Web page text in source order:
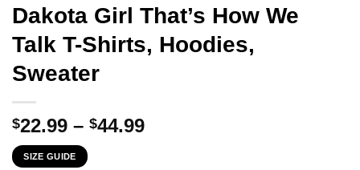
Dakota Girl That’s How We
Talk T-Shirts, Hoodies,
Sweater
$22.99 – $44.99Price
SIZE GUIDE